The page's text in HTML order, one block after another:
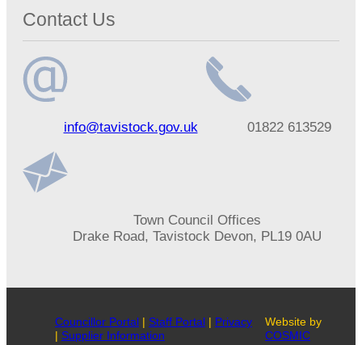
Contact Us
addressinfo@tavistock.gov.uk
number01822 613529
Town Council Offices
Drake Road, Tavistock Devon, PL19 0AU
Councillor Portal | Staff Portal | Privacy
| Supplier Information
Website by
COSMIC